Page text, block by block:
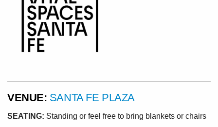
VENUE: SANTA FE PLAZA
SEATING: Standing or feel free to bring blankets or chairs